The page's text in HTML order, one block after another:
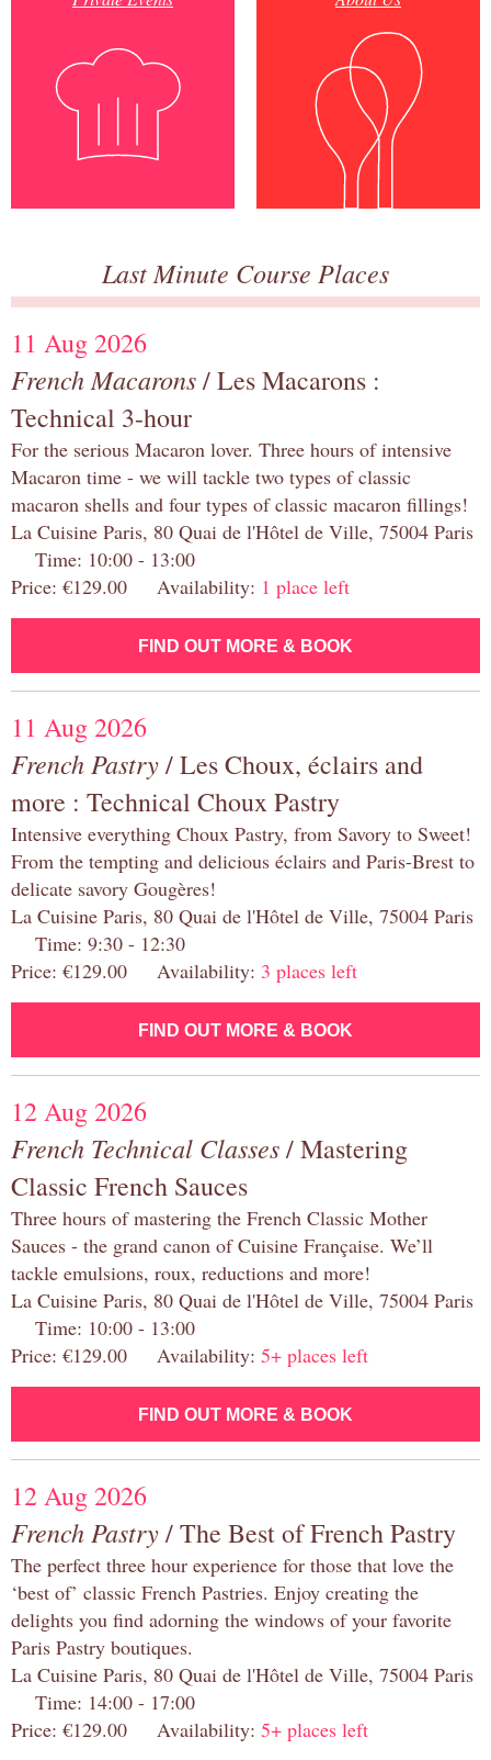
Last Minute Course Places
11 Aug 2026
French Macarons/ Les Macarons :
Technical 3-hour
For the serious Macaron lover. Three hours of intensive
Macaron time - we will tackle two types of classic
macaron shells and four types of classic macaron fillings!
La Cuisine Paris, 80 Quai de l'Hôtel de Ville, 75004 Paris
Time: 10:00 - 13:00
Price: €129.00 Availability: 1 place left
FIND OUT MORE & BOOK
11 Aug 2026
French Pastry/ Les Choux, éclairs and
more : Technical Choux Pastry
Intensive everything Choux Pastry, from Savory to Sweet!
From the tempting and delicious éclairs and Paris-Brest to
delicate savory Gougères!
La Cuisine Paris, 80 Quai de l'Hôtel de Ville, 75004 Paris
Time: 9:30 - 12:30
Price: €129.00 Availability: 3 places left
FIND OUT MORE & BOOK
12 Aug 2026
French Technical Classes/ Mastering
Classic French Sauces
Three hours of mastering the French Classic Mother
Sauces - the grand canon of Cuisine Française. We’ll
tackle emulsions, roux, reductions and more!
La Cuisine Paris, 80 Quai de l'Hôtel de Ville, 75004 Paris
Time: 10:00 - 13:00
Price: €129.00 Availability: 5+ places left
FIND OUT MORE & BOOK
12 Aug 2026
French Pastry/ The Best of French Pastry
The perfect three hour experience for those that love the
‘best of’ classic French Pastries. Enjoy creating the
delights you find adorning the windows of your favorite
Paris Pastry boutiques.
La Cuisine Paris, 80 Quai de l'Hôtel de Ville, 75004 Paris
Time: 14:00 - 17:00
Price: €129.00 Availability: 5+ places left